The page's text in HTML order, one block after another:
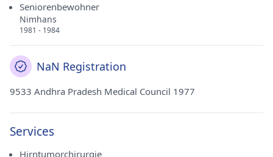
Seniorenbewohner
Nimhans
1981 - 1984
NaN Registration
9533 Andhra Pradesh Medical Council 1977
Services
Hirntumorchirurgie